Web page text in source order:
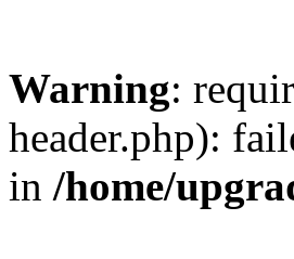
Warning:
header.php):
in /home/